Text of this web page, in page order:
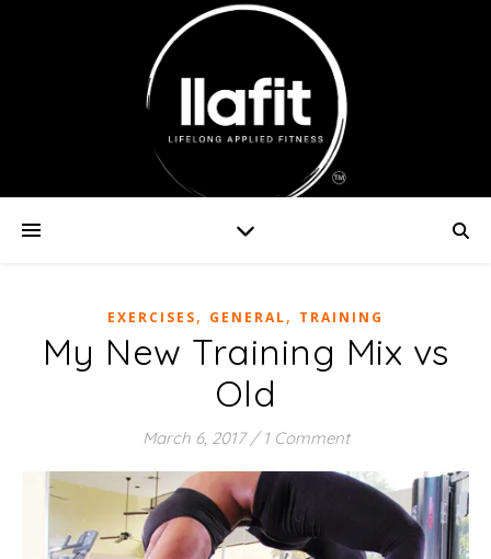
EXERCISES, GENERAL, TRAINING
My New Training Mix vs
Old
March 6, 2017 / 1 Comment